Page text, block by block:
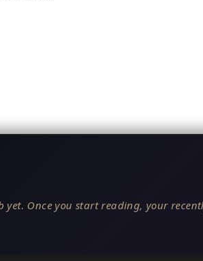
yet. Once you start reading, your